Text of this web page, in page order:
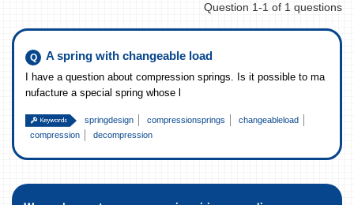
Question 1-1 of 1 questions
A spring with changeable load
I have a question about compression springs. Is it possible to ma
nufacture a special spring whose l
springdesign compressionsprings
changeableload
compression
decompression